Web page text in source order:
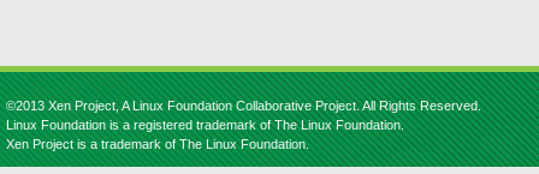
©2013 Xen Project, A Linux Foundation Collaborative Project. All Rights Reserved.
Linux Foundation is a registered trademark of The Linux Foundation.
Xen Project is a trademark of The Linux Foundation.